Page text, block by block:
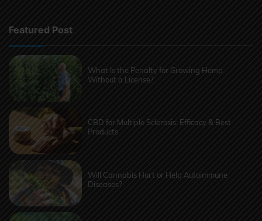
Featured Post
What Is the Penalty for Growing Hemp
Without a License?
CBD for Multiple Sclerosis: Efficacy & Best
Products
Will Cannabis Hurt or Help Autoimmune
Diseases?